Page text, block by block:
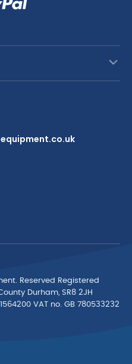
Reserved Registered
Durham, SR8 2JH
VAT no. GB 780533232